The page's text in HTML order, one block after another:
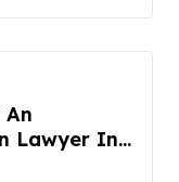
An
Lawyer In